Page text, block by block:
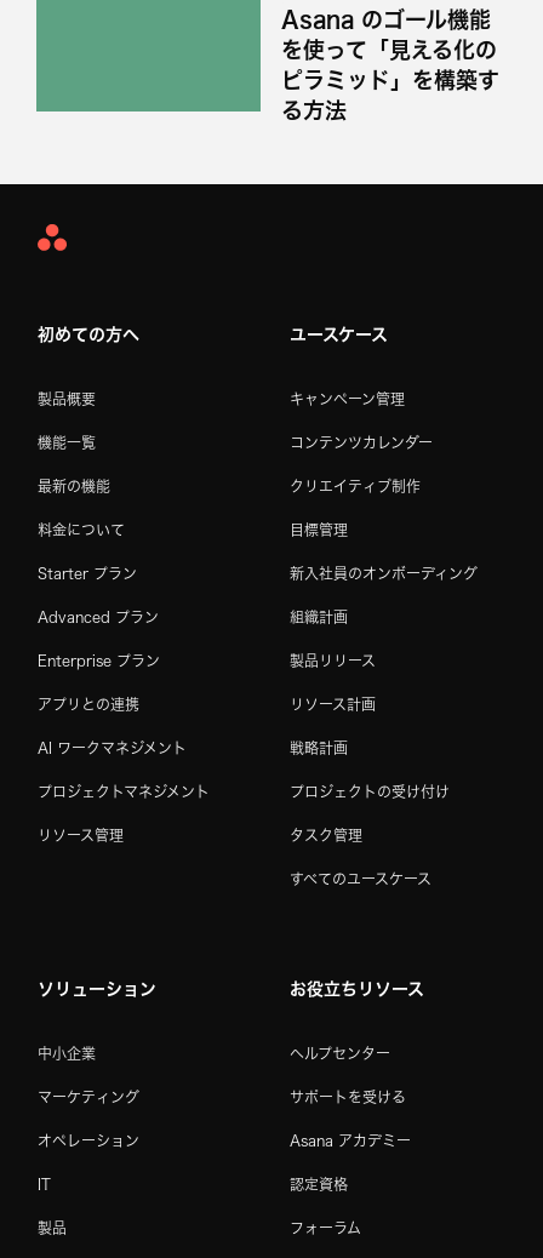
Asana のゴール機能
を使って「見える化の
ピラミッド」を構築す
る方法
Asana
初めての方へ
製品概要
機能一覧
最新の機能
料金について
Starter プラン
Advanced プラン
Enterprise プラン
アプリとの連携
AI ワークマネジメント
プロジェクトマネジメント
リソース管理
ユースケース
キャンペーン管理
コンテンツカレンダー
クリエイティブ制作
目標管理
新入社員のオンボーディング
組織計画
製品リリース
リソース計画
戦略計画
プロジェクトの受け付け
タスク管理
すべてのユースケース
ソリューション
中小企業
マーケティング
オペレーション
製品
お役立ちリソース
ヘルプセンター
サポートを受ける
Asana アカデミー
認定資格
フォーラム